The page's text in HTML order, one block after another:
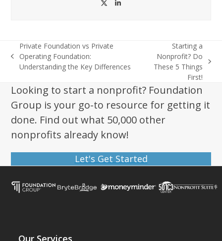
TwitterLinkedIn
previous
post:
Private Foundation vs Private
Operating Foundation:
Understanding the Key Differences
next
Starting a
Nonprofit? Do
These 5 Things
First!
Looking to start a nonprofit? Foundation
Group is your go-to resource for getting it
done. Find out what 50,000 other
nonprofits already know!
Let's Get Started